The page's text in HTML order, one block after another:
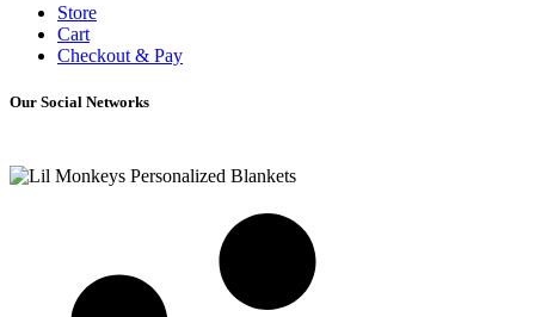
Store
Cart
Checkout & Pay
Our Social Networks